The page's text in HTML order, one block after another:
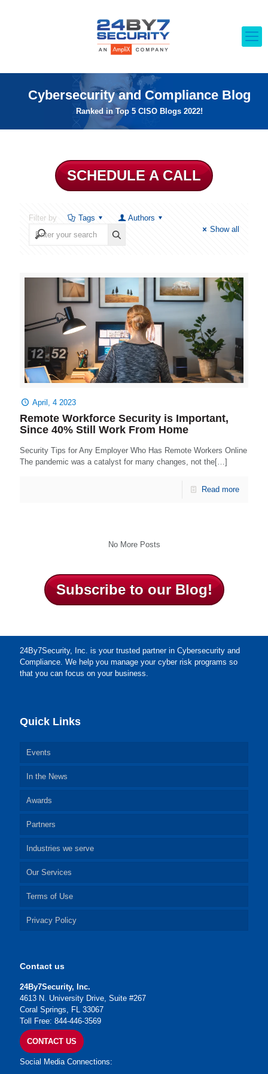
Cybersecurity and Compliance Blog
Ranked in Top 5 CISO Blogs 2022!
SCHEDULE A CALL
Filter by Tags
Authors
Show all
April, 4 2023
Remote Workforce Security is Important,
Since 40% Still Work From Home
Security Tips for Any Employer Who Has Remote Workers Online
The pandemic was a catalyst for many changes, not the[…]
Read more
No More Posts
Subscribe to our Blog!
24By7Security, Inc. is your trusted partner in Cybersecurity and
Compliance. We help you manage your cyber risk programs so
that you can focus on your business.
Quick Links
Events
In the News
Awards
Partners
Industries we serve
Our Services
Terms of Use
Privacy Policy
Contact us
24By7Security, Inc.
4613 N. University Drive, Suite #267
Coral Springs, FL 33067
Toll Free: 844-446-3569
CONTACT US
Social Media Connections: